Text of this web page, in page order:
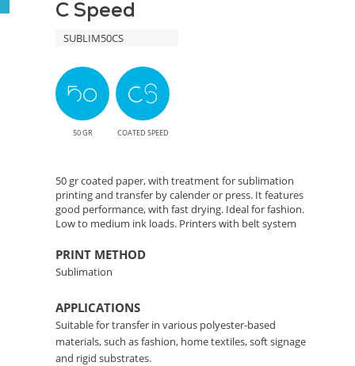
C Speed
SUBLIM50CS
50 GR COATED SPEED
50 gr coated paper, with treatment for sublimation
printing and transfer by calender or press. It features
good performance, with fast drying. Ideal for fashion.
Low to medium ink loads. Printers with belt system
PRINT METHOD
Sublimation
APPLICATIONS
Suitable for transfer in various polyester-based
materials, such as fashion, home textiles, soft signage
and rigid substrates.
Efficient
Color
Transfer
Solution